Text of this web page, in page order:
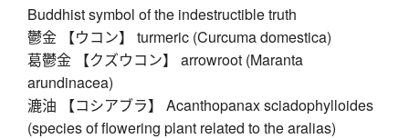
Buddhist symbol of the indestructible truth
鬱金 【ウコン】 turmeric (Curcuma domestica)
葛鬱金 【クズウコン】 arrowroot (Maranta
arundinacea)
漉油 【コシアブラ】 Acanthopanax sciadophylloides
(species of flowering plant related to the aralias)